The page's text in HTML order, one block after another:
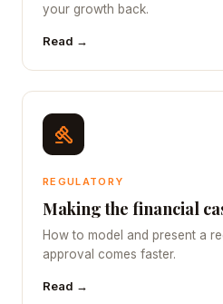
your growth back.
Read →
REGULATORY
Making the financial
How to model and present a
approval comes faster.
Read →